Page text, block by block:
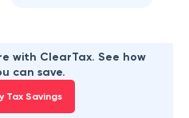
with ClearTax. See how
can save.
Tax Savings